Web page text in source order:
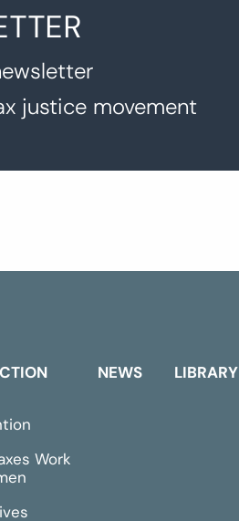
justice movement
Work
NEWS LIBRARY